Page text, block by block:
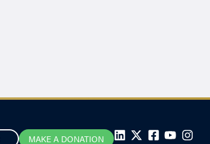
MAKE A DONATION